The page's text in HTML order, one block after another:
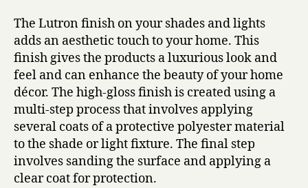
The Lutron finish on your shades and lights
adds an aesthetic touch to your home. This
finish gives the products a luxurious look and
feel and can enhance the beauty of your home
décor. The high-gloss finish is created using a
multi-step process that involves applying
several coats of a protective polyester material
to the shade or light fixture. The final step
involves sanding the surface and applying a
clear coat for protection.